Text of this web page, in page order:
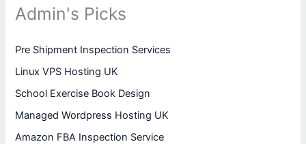
Admin's Picks
Pre Shipment Inspection Services
Linux VPS Hosting UK
School Exercise Book Design
Managed Wordpress Hosting UK
Amazon FBA Inspection Service